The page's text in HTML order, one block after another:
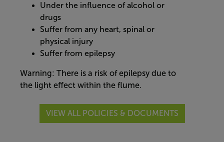
Under the influence of alcohol or
drugs
Suffer from any heart, spinal or
physical injury
Suffer from epilepsy
Warning: There is a risk of epilepsy due to
the light effect within the flume.
VIEW ALL POLICIES & DOCUMENTS